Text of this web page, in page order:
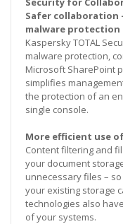
Safer collaboration
malware protection
Kaspersky TOTAL
malware protection,
Microsoft SharePoint
simplifies
the protection of an
single console.
More efficient use
Content filtering and
your document
unnecessary files –
your existing storage
technologies also
of your systems.